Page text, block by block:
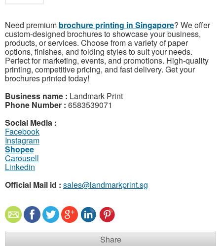
Need premium brochure printing in Singapore? We offer
custom-designed brochures to showcase your business,
products, or services. Choose from a variety of paper
options, finishes, and folding styles to suit your needs.
Perfect for marketing, events, and promotions. High-quality
printing, competitive pricing, and fast delivery. Get your
brochures printed today!
Business name : Landmark Print
Phone Number : 6583539071
Social Media :
Facebook
Instagram
Shopee
Carousell
Linkedin
Official Mail id : sales@landmarkprint.sg
Share